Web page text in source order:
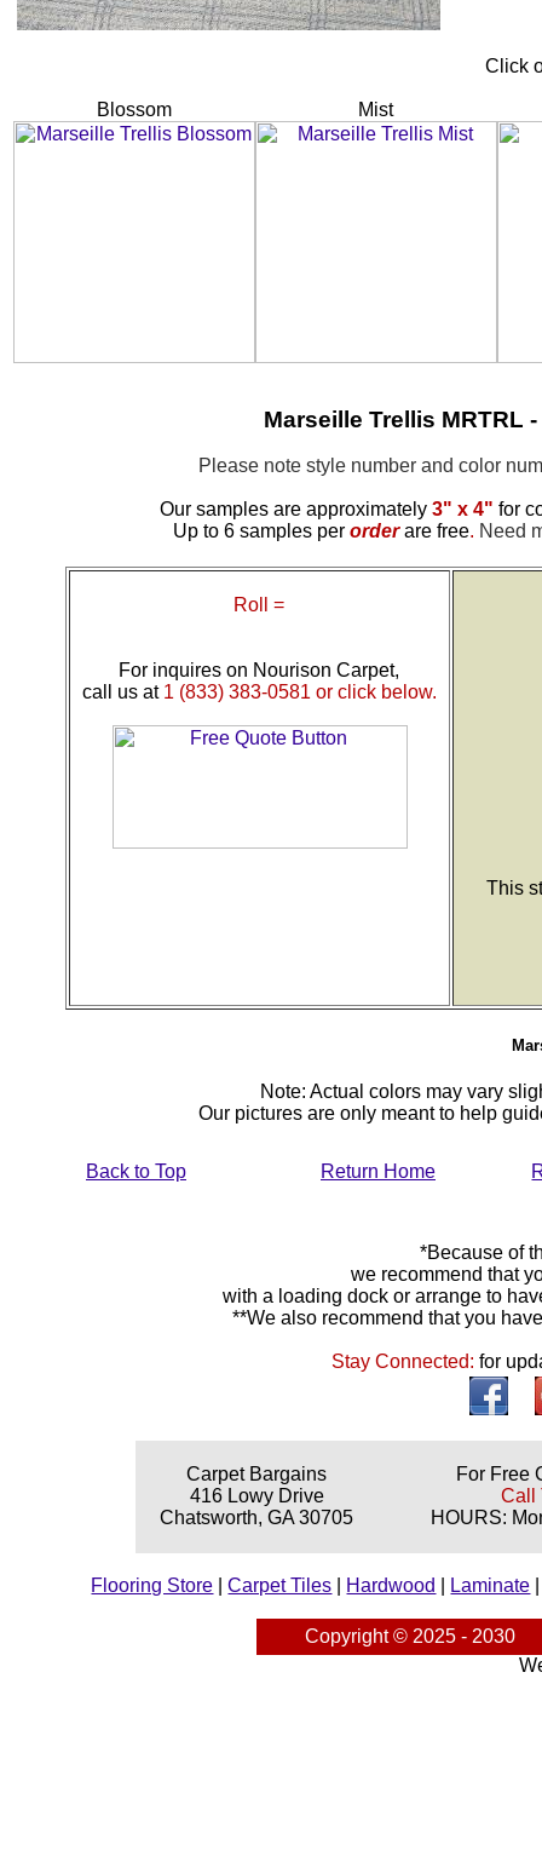
Click
Blossom Mist
Marseille Trellis MRTRL
Please note style number and color
Our samples are approximately 3" x 4" for
Up to 6 samples per order are free. Need
Roll =
For inquires on Nourison Carpet,
call us at 1 (833) 383-0581 or click below.
This
Note: Actual colors may vary
Our pictures are only meant to help
Back to Top Return Home
*Because of
we recommend that
with a loading dock or arrange to
**We also recommend that you
Stay Connected:for
Carpet Bargains
416 Lowy Drive
Chatsworth, GA 30705
For Free
Call
HOURS:
Flooring Store |Carpet Tiles Hardwood Laminate
Copyright © 2025 - 2030